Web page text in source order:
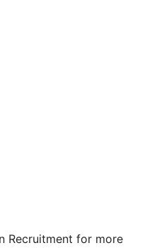
Recruitment for more